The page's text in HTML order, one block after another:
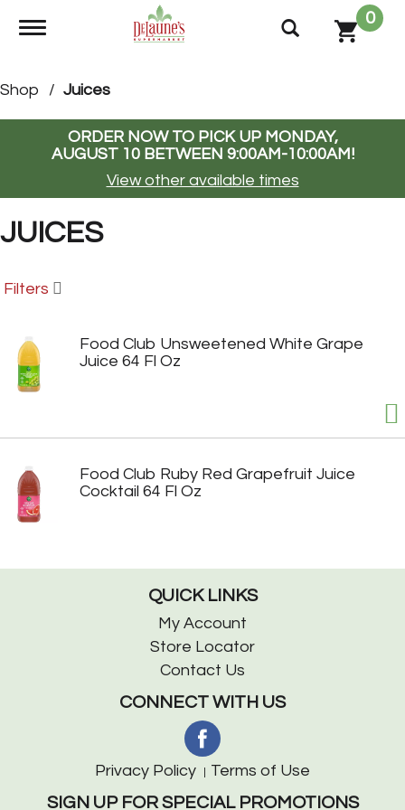
Toggle navigation
0
Shop / Juices
ORDER NOW TO PICK UP MONDAY,
AUGUST 10 BETWEEN 9:00AM-10:00AM!
View other available times
JUICES
Filters
Food Club Unsweetened White Grape
Juice 64 Fl Oz
Food Club Ruby Red Grapefruit Juice
Cocktail 64 Fl Oz
QUICK LINKS
My Account
Store Locator
Contact Us
CONNECT WITH US
Privacy Policy Terms of Use
SIGN UP FOR SPECIAL PROMOTIONS